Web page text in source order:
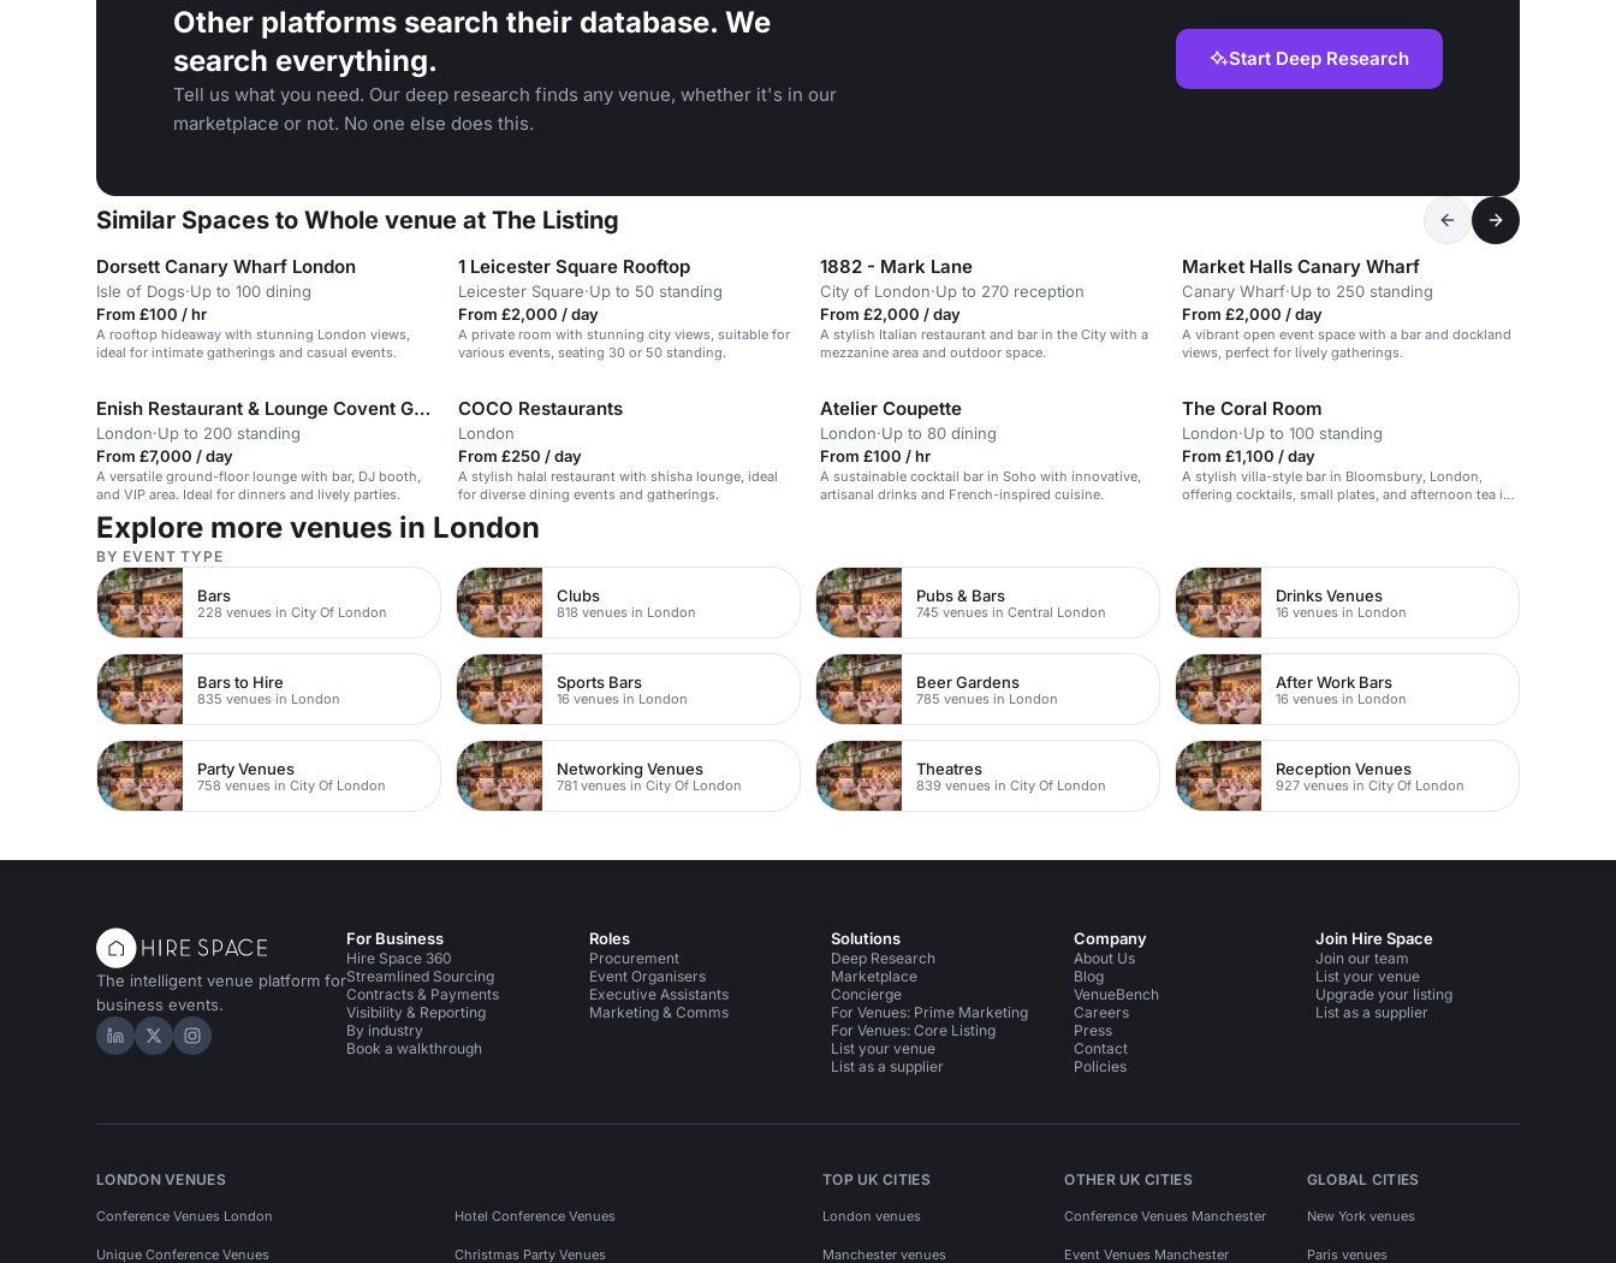
Other platforms search their database. We
search everything.
Tell us what you need. Our deep research finds any venue, whether it's in our
marketplace or not. No one else does this.
Start Deep Research
Similar Spaces to Whole venue at The Listing
Dorsett Canary Wharf London
Isle of Dogs·Up to 100 dining
From £100 / hr
A rooftop hideaway with stunning London views,
ideal for intimate gatherings and casual events.
1 Leicester Square Rooftop
Leicester Square·Up to 50 standing
From £2,000 / day
A private room with stunning city views, suitable for
various events, seating 30 or 50 standing.
1882 - Mark Lane
City of London·Up to 270 reception
From £2,000 / day
A stylish Italian restaurant and bar in the City with a
mezzanine area and outdoor space.
Market Halls Canary Wharf
Canary Wharf·Up to 250 standing
From £2,000 / day
A vibrant open event space with a bar and dockland
views, perfect for lively gatherings.
Enish Restaurant & Lounge Covent Garden
London·Up to 200 standing
From £7,000 / day
A versatile ground-floor lounge with bar, DJ booth,
and VIP area. Ideal for dinners and lively parties.
COCO Restaurants
London
From £250 / day
A stylish halal restaurant with shisha lounge, ideal
for diverse dining events and gatherings.
Atelier Coupette
London·Up to 80 dining
From £100 / hr
A sustainable cocktail bar in Soho with innovative,
artisanal drinks and French-inspired cuisine.
The Coral Room
London·Up to 100 standing
From £1,100 / day
A stylish villa-style bar in Bloomsbury, London,
offering cocktails, small plates, and afternoon tea in
Explore more venues in London
BY EVENT TYPE
Bars
228 venues in City Of London
Clubs
818 venues in London
Pubs & Bars
745 venues in Central London
Drinks Venues
16 venues in London
Bars to Hire
835 venues in London
Sports Bars
16 venues in London
Beer Gardens
785 venues in London
After Work Bars
16 venues in London
Party Venues
758 venues in City Of London
Networking Venues
781 venues in City Of London
Theatres
839 venues in City Of London
Reception Venues
927 venues in City Of London
The intelligent venue platform for
business events.
Hire Space on LinkedIn
Hire Space on X
Hire Space on Instagram
For Business
Hire Space 360
Streamlined Sourcing
Contracts & Payments
Visibility & Reporting
By industry
Book a walkthrough
Roles
Procurement
Event Organisers
Executive Assistants
Marketing & Comms
Solutions
Deep Research
Marketplace
Concierge
For Venues: Prime Marketing
For Venues: Core Listing
List your venue
List as a supplier
Company
About Us
Blog
VenueBench
Careers
Press
Contact
Policies
Join Hire Space
Join our team
List your venue
Upgrade your listing
List as a supplier
LONDON VENUES
Conference Venues London Hotel Conference Venues
Unique Conference Venues Christmas Party Venues
TOP UK CITIES
London venues
Manchester venues
OTHER UK CITIES
Conference Venues Manchester
Event Venues Manchester
GLOBAL CITIES
New York venues
Paris venues